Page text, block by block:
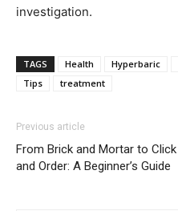
investigation.
TAGS Health Hyperbaric
Tips
treatment
Previous article
From Brick and Mortar to Click
and Order: A Beginner’s Guide